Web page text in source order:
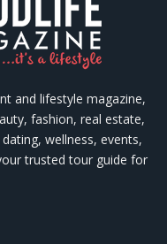
and lifestyle magazine,
fashion, real estate,
wellness, events,
trusted tour guide for